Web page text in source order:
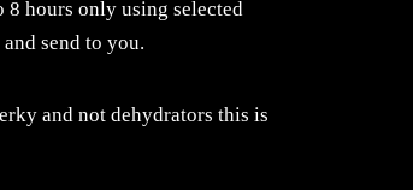
8 hours only using selected
send to you.
and not dehydrators this is